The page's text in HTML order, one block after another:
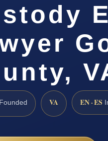
Founded VA EN · ES